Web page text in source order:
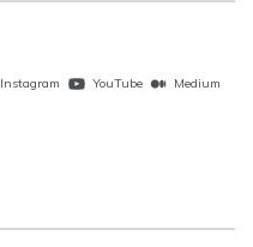
Instagram YouTube
Medium